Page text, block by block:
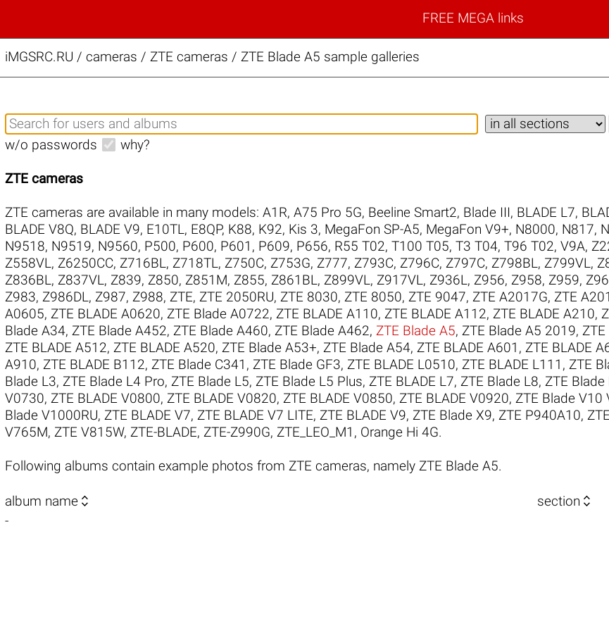
FREE MEGA links
iMGSRC.RU / cameras / ZTE cameras / ZTE Blade A5 sample galleries
w/o passwords why?
ZTE cameras
ZTE cameras are available in many models: A1R, A75 Pro 5G, Beeline Smart2, Blade III, BLADE L7,
BLADE V8Q, BLADE V9, E10TL, E8QP, K88, K92, Kis 3, MegaFon SP-A5, MegaFon V9+, N8000, N817,
N9518, N9519, N9560, P500, P600, P601 , P609, P656, R55 T02, T100 T05, T3 T04, T96 T02, V9A,
Z558VL, Z6250CC, Z716BL, Z718TL, Z750C, Z753G, Z777, Z793C, Z796C, Z797C, Z798BL, Z799VL,
Z836BL, Z837VL, Z839, Z850, Z851M, Z855, Z861BL, Z899VL, Z917VL, Z936L, Z956, Z958, Z959,
Z983, Z986DL, Z987, Z988, ZTE, ZTE 2050RU, ZTE 8030, ZTE 8050, ZTE 9047, ZTE A2017G, ZTE
A0605, ZTE BLADE A0620, ZTE Blade A0722, ZTE BLADE A110, ZTE BLADE A112, ZTE BLADE A210,
Blade A34, ZTE Blade A452, ZTE Blade A460, ZTE Blade A462, ZTE Blade A5, ZTE Blade A5 2019,
ZTE BLADE A512, ZTE BLADE A520, ZTE Blade A53+, ZTE Blade A54, ZTE BLADE A601 , ZTE BLADE
A910, ZTE BLADE B112, ZTE Blade C341 , ZTE Blade GF3, ZTE BLADE L0510, ZTE BLADE L111 , ZTE
Blade L3, ZTE Blade L4 Pro, ZTE Blade L5, ZTE Blade L5 Plus, ZTE BLADE L7, ZTE Blade L8, ZTE Blade
V0730, ZTE BLADE V0800, ZTE BLADE V0820, ZTE BLADE V0850, ZTE BLADE V0920, ZTE Blade V10
Blade V1000RU, ZTE BLADE V7, ZTE BLADE V7 LITE, ZTE BLADE V9, ZTE Blade X9, ZTE P940A10,
V765M, ZTE V815W, ZTE-BLADE, ZTE-Z990G, ZTE_LEO_M1 , Orange Hi 4G.
Following albums contain example photos from ZTE cameras, namely ZTE Blade A5.
album name  section 
-